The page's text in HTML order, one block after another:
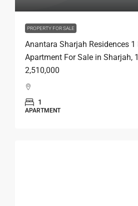
PROPERTY FOR SALE
Anantara Sharjah Residences 1
Apartment For Sale in Sharjah,
2,510,000
1
APARTMENT